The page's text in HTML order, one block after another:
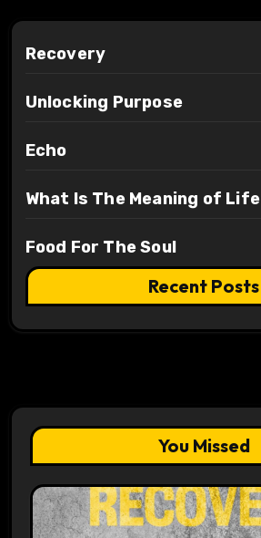
Recovery
Unlocking Purpose
Echo
What Is The Meaning of Life
Food For The Soul
Recent Posts
You Missed